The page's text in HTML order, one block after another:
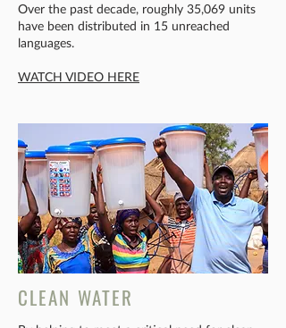
Over the past decade, roughly 35,069 units
have been distributed in 15 unreached
languages.
WATCH VIDEO HERE
CLEAN WATER